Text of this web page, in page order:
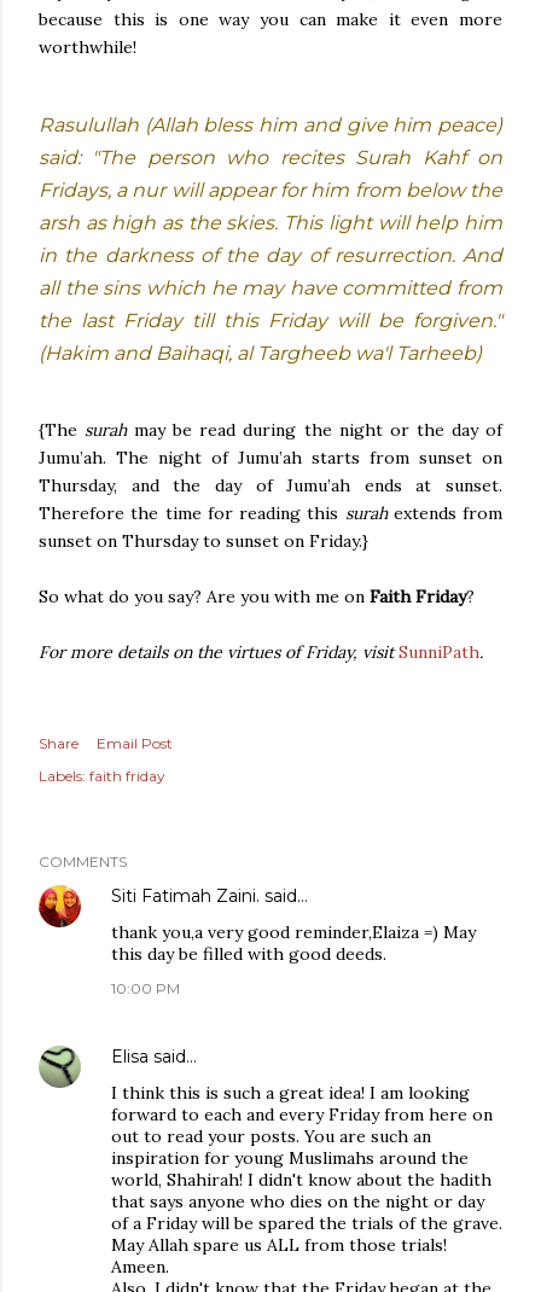
because this is one way you can make it even more
worthwhile!
Rasulullah (Allah bless him and give him peace)
said: "The person who recites Surah Kahf on
Fridays, a nur will appear for him from below the
arsh as high as the skies. This light will help him
in the darkness of the day of resurrection. And
all the sins which he may have committed from
the last Friday till this Friday will be forgiven."
(Hakim and Baihaqi, al Targheeb wa'l Tarheeb)
{The surahmay be read during the night or the day of
Jumu’ah. The night of Jumu’ah starts from sunset on
Thursday, and the day of Jumu’ah ends at sunset.
Therefore the time for reading this surah extends from
sunset on Thursday to sunset on Friday.}
So what do you say? Are you with me on Faith Friday?
For more details on the virtues of Friday, visitSunniPath.
Share
Email Post
Labels: faith friday
COMMENTS
Siti Fatimah Zaini. said…
thank you,a very good reminder,Elaiza =) May
this day be filled with good deeds.
10:00 PM
Elisa said…
I think this is such a great idea! I am looking
forward to each and every Friday from here on
out to read your posts. You are such an
inspiration for young Muslimahs around the
world, Shahirah! I didn't know about the hadith
that says anyone who dies on the night or day
of a Friday will be spared the trials of the grave.
May Allah spare us ALL from those trials!
Ameen.